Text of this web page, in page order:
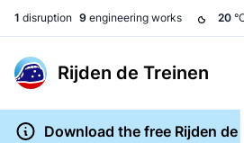
1 disruption 9 engineering works 20
Rijden de Treinen
Download the free Rijden de